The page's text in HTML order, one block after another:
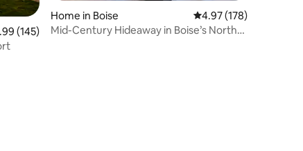
out of 5 average rating, 145 reviews
(145)
Home in Boise 4.97 out of 5 average
4.97 (178)
Mid-Century Hideaway in Boise’s North